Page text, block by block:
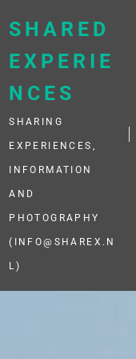
SHARED
EXPERIE
NCES
SHARING
EXPERIENCES,
INFORMATION
AND
PHOTOGRAPHY
(INFO@SHAREX.N
L)